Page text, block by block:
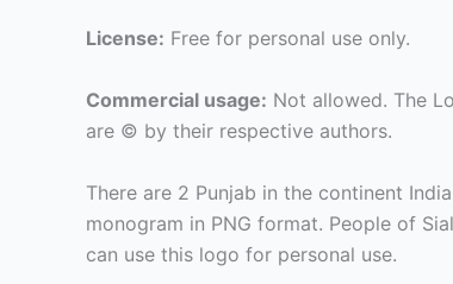
License: Free for personal use only.
Commercial usage: Not allowed. The
are © by their respective authors.
There are 2 Punjab in the continent
monogram in PNG format. People of
can use this logo for personal use.